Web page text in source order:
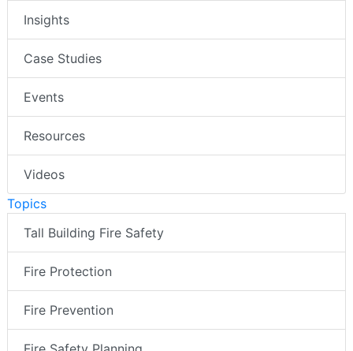
Insights
Case Studies
Events
Resources
Videos
Topics
Tall Building Fire Safety
Fire Protection
Fire Prevention